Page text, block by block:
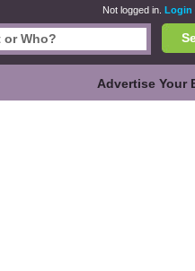
Not logged in. Login
Advertise Your